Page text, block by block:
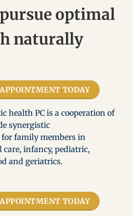
optimal
naturally
TODAY
health PC is a cooperation of
synergistic
family members in
infancy, pediatric,
and geriatrics.
TODAY